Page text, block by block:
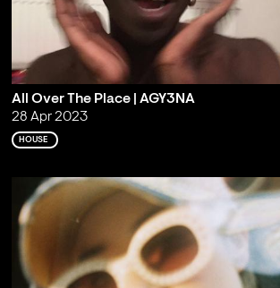
All Over The Place | AGY3NA
28 Apr 2023
HOUSE